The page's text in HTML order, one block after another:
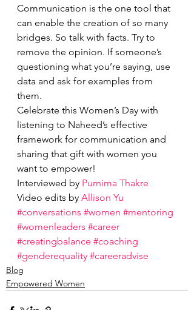
Communication is the one tool that
can enable the creation of so many
bridges. So talk with facts. Try to
remove the opinion. If someone’s
questioning what you’re saying, use
data and ask for examples from
them.
Celebrate this Women’s Day with
listening to Naheed’s effective
framework for communication and
sharing that gift with women you
want to empower!
Interviewed by Purnima Thakre
Video edits by Allison Yu
#conversations #women #mentoring
#womenleaders #career
#creatingbalance #coaching
#genderequality #careeradvise
Blog
Empowered Women